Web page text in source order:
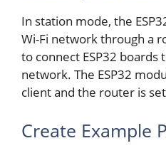
In station mode, the
Wi-Fi network through a
to connect ESP32 boards
network. The ESP32
client and the router is
Create Example